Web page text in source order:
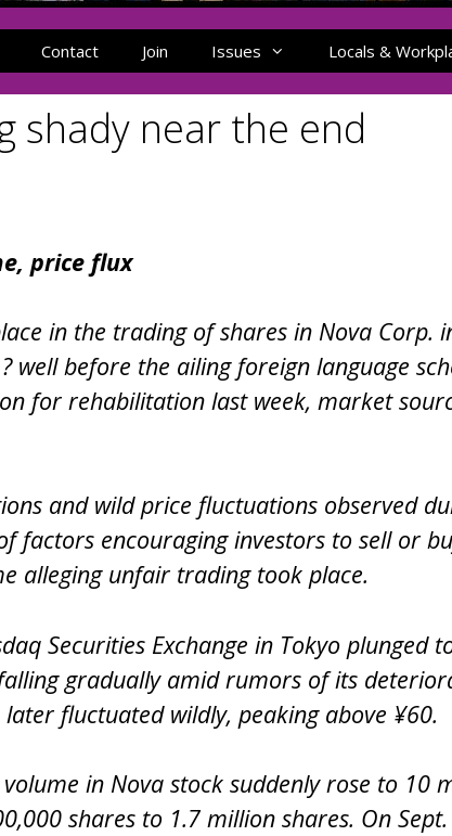
Contact Join Issues Locals &
shady near the end
price flux
in the trading of shares in Nova Corp.
well before the ailing foreign language
for rehabilitation last week, market
and wild price fluctuations observed
factors encouraging investors to sell or
alleging unfair trading took place.
Securities Exchange in Tokyo plunged
gradually amid rumors of its
fluctuated wildly, peaking above ¥60.
in Nova stock suddenly rose to 10
shares to 1.7 million shares. On